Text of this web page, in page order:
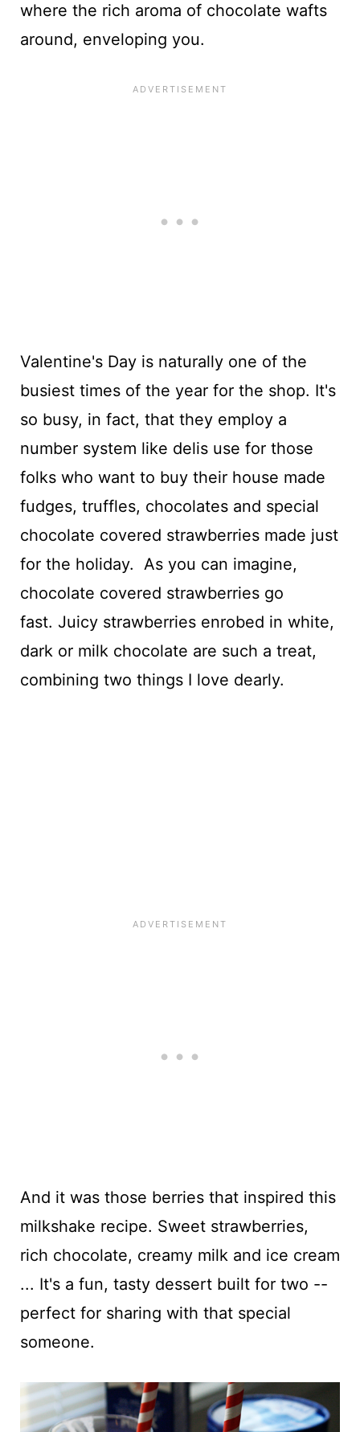
where the rich aroma of chocolate wafts
around, enveloping you.
Valentine's Day is naturally one of the
busiest times of the year for the shop. It's
so busy, in fact, that they employ a
number system like delis use for those
folks who want to buy their house made
fudges, truffles, chocolates and special
chocolate covered strawberries made just
for the holiday. As you can imagine,
chocolate covered strawberries go
fast. Juicy strawberries enrobed in white,
dark or milk chocolate are such a treat,
combining two things I love dearly.
And it was those berries that inspired this
milkshake recipe. Sweet strawberries,
rich chocolate, creamy milk and ice cream
... It's a fun, tasty dessert built for two --
perfect for sharing with that special
someone.